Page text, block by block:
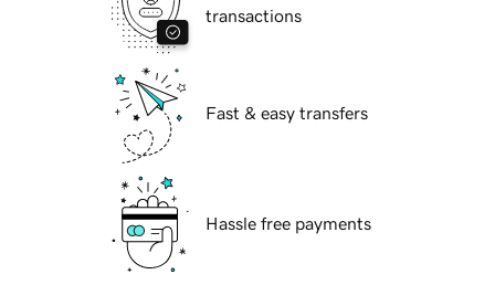
transactions
Fast & easy transfers
Hassle free payments